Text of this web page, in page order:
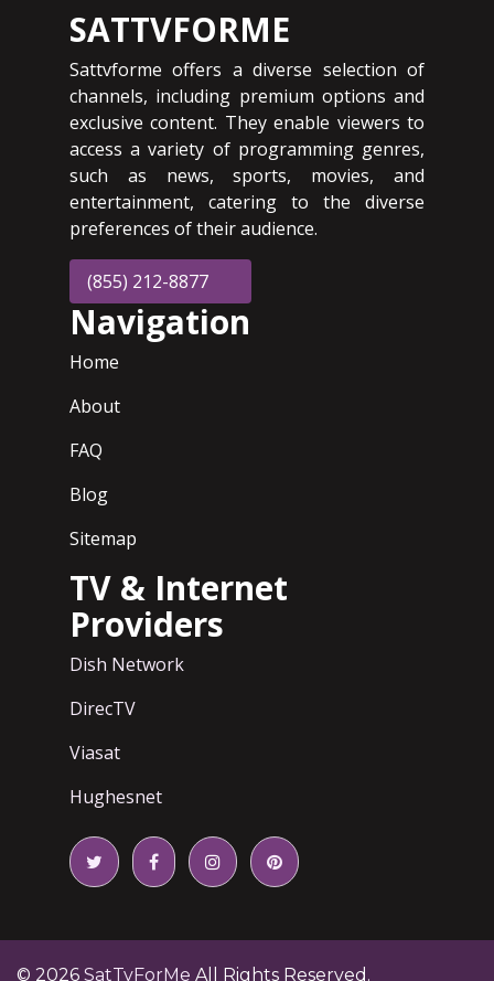
SATTVFORME
Sattvforme offers a diverse selection of
channels, including premium options and
exclusive content. They enable viewers to
access a variety of programming genres,
such as news, sports, movies, and
entertainment, catering to the diverse
preferences of their audience.
(855) 212-8877
Navigation
Home
About
FAQ
Blog
Sitemap
TV & Internet
Providers
Dish Network
DirecTV
Viasat
Hughesnet
© 2026 SatTvForMe All Rights Reserved.